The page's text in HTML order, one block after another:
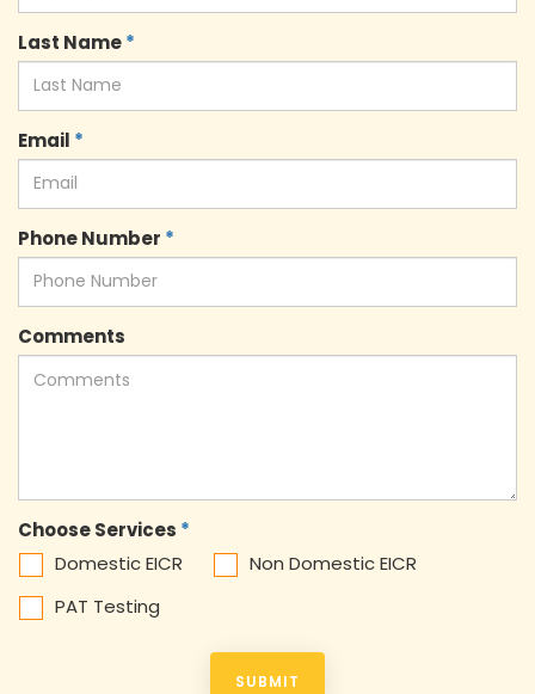
Last Name*
Email *
Phone Number *
Comments
Choose Services *
Domestic EICR
Non Domestic EICR
PAT Testing
SUBMIT